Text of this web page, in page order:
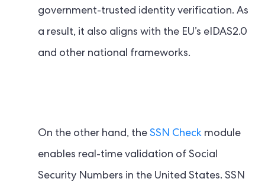
government-trusted identity verification. As
a result, it also aligns with the EU’s eIDAS2.0
and other national frameworks.
On the other hand, the SSN Check module
enables real-time validation of Social
Security Numbers in the United States. SSN